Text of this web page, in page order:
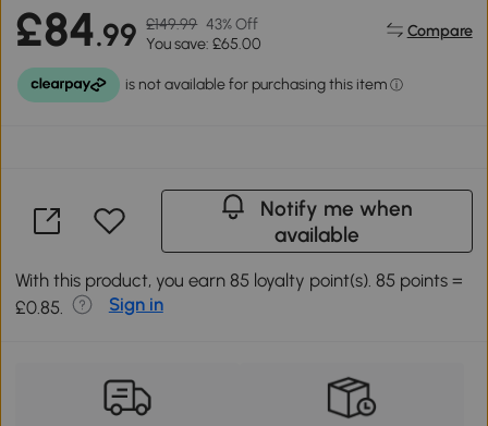
£84.99 £149.99 43% Off
You save: £65.00
Compare
Notify me when
available
With this product, you earn 85 loyalty point(s). 85 points =
£0.85.
Sign in